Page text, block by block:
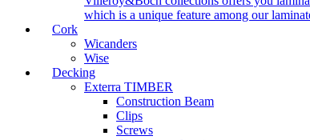
which is a unique feature among our
Cork
Wicanders
Wise
Decking
Exterra TIMBER
Construction Beam
Clips
Screws